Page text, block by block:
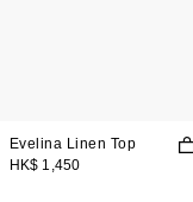
Evelina Linen Top
HK$ 1,450